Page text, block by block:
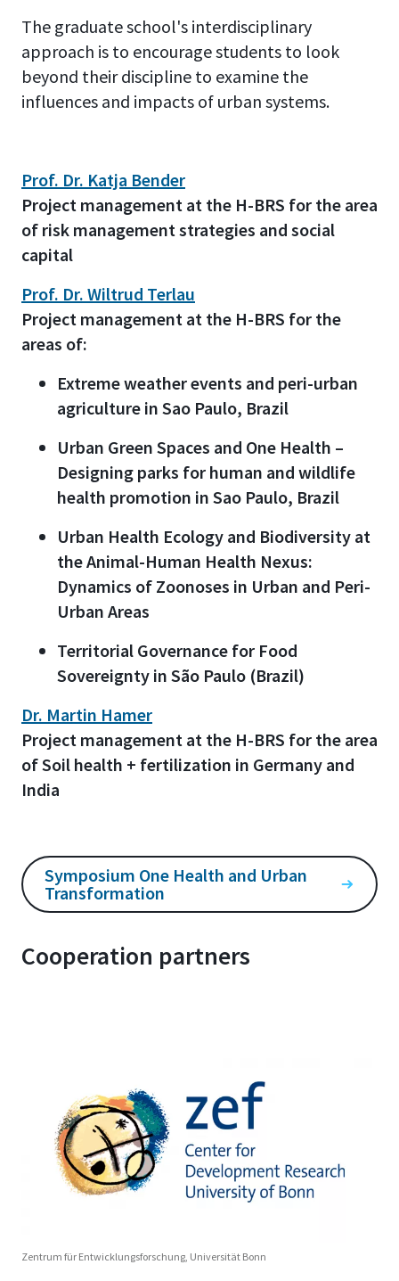
The graduate school's interdisciplinary
approach is to encourage students to look
beyond their discipline to examine the
influences and impacts of urban systems.
Prof. Dr. Katja Bender
Project management at the H-BRS for the area
of risk management strategies and social
capital
Prof. Dr. Wiltrud Terlau
Project management at the H-BRS for the
areas of:
Extreme weather events and peri-urban
agriculture in Sao Paulo, Brazil
Urban Green Spaces and One Health –
Designing parks for human and wildlife
health promotion in Sao Paulo, Brazil
Urban Health Ecology and Biodiversity at
the Animal-Human Health Nexus:
Dynamics of Zoonoses in Urban and Peri-
Urban Areas
Territorial Governance for Food
Sovereignty in São Paulo (Brazil)
Dr. Martin Hamer
Project management at the H-BRS for the area
of Soil health + fertilization in Germany and
India
Symposium One Health and Urban
Transformation
Cooperation partners
Zentrum für Entwicklungsforschung, Universität Bonn